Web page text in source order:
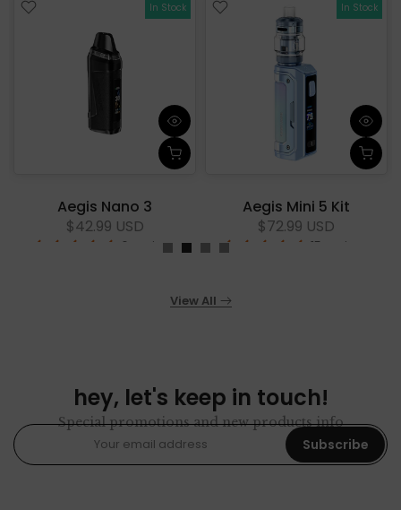
In Stock
Aegis Nano 3
$42.99 USD
6 reviews
In Stock
Aegis Mini 5 Kit
$72.99 USD
15 reviews
View All
hey, let's keep in touch!
Special promotions and new products info
Subscribe